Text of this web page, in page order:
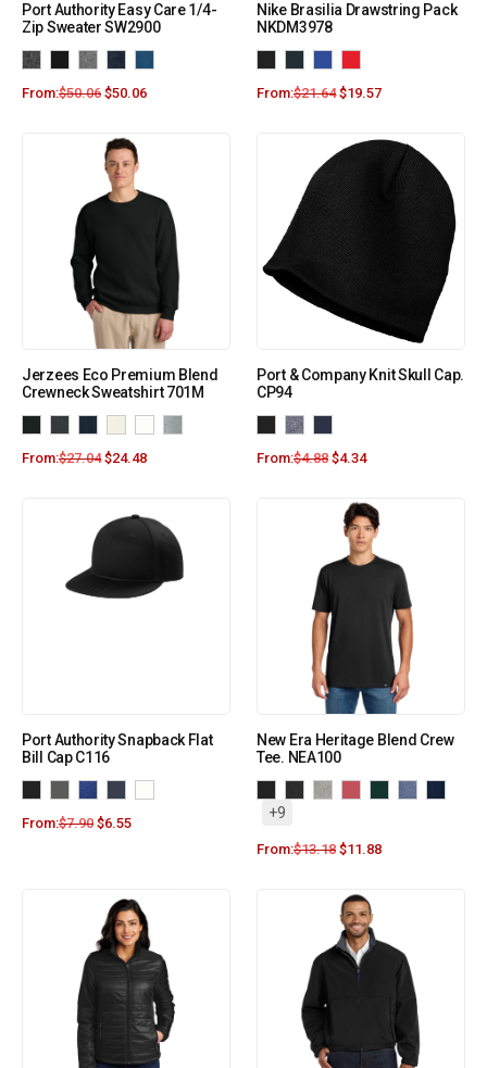
Port Authority Easy Care 1/4-
Zip Sweater SW2900
From:$50.06 $50.06
Nike Brasilia Drawstring Pack
NKDM3978
From:$21.64 $19.57
Jerzees Eco Premium Blend
Crewneck Sweatshirt 701M
From:$27.04 $24.48
Port & Company Knit Skull Cap.
CP94
From:$4.88 $4.34
Port Authority Snapback Flat
Bill Cap C116
From:$7.90 $6.55
New Era Heritage Blend Crew
Tee. NEA100
+9
From:$13.18 $11.88